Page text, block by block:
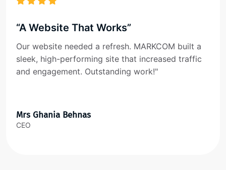
“A Website That Works”
Our website needed a refresh. MARKCOM built a
sleek, high-performing site that increased traffic
and engagement. Outstanding work!"
Mrs Ghania Behnas
CEO